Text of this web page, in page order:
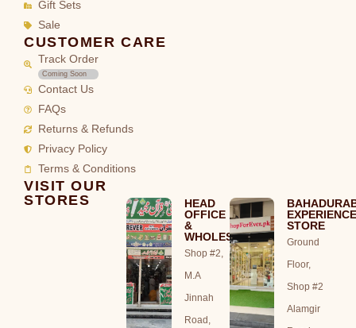
Gift Sets
Sale
CUSTOMER CARE
Track Order
Coming Soon
Contact Us
FAQs
Returns & Refunds
Privacy Policy
Terms & Conditions
VISIT OUR
STORES
HEAD
OFFICE
&
WHOLESALE
Shop #2,
M.A
Jinnah
Road,
STORE
Ground
Floor,
Shop #2
Alamgir